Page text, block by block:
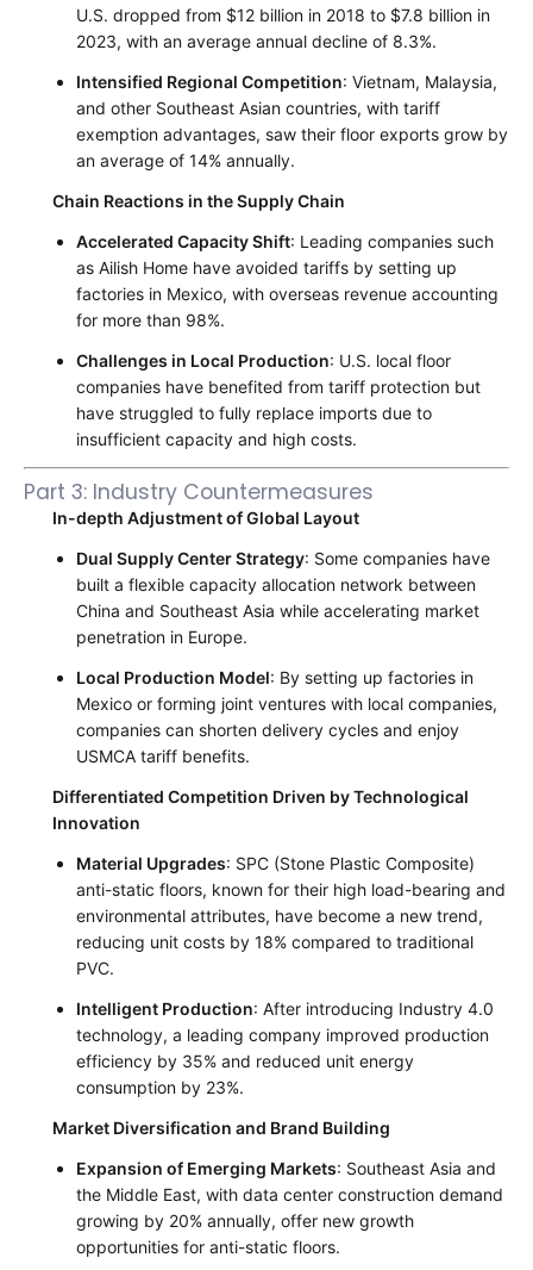
U.S. dropped from $12 billion in 2018 to $7.8 billion in
2023, with an average annual decline of 8.3%.
Intensified Regional Competition: Vietnam, Malaysia,
and other Southeast Asian countries, with tariff
exemption advantages, saw their floor exports grow by
an average of 14% annually.
Chain Reactions in the Supply Chain
Accelerated Capacity Shift: Leading companies such
as Ailish Home have avoided tariffs by setting up
factories in Mexico, with overseas revenue accounting
for more than 98%.
Challenges in Local Production: U.S. local floor
companies have benefited from tariff protection but
have struggled to fully replace imports due to
insufficient capacity and high costs.
Part 3: Industry Countermeasures
In-depth Adjustment of Global Layout
Dual Supply Center Strategy: Some companies have
built a flexible capacity allocation network between
China and Southeast Asia while accelerating market
penetration in Europe.
Local Production Model: By setting up factories in
Mexico or forming joint ventures with local companies,
companies can shorten delivery cycles and enjoy
USMCA tariff benefits.
Differentiated Competition Driven by Technological
Innovation
Material Upgrades: SPC (Stone Plastic Composite)
anti-static floors, known for their high load-bearing and
environmental attributes, have become a new trend,
reducing unit costs by 18% compared to traditional
PVC.
Intelligent Production: After introducing Industry 4.0
technology, a leading company improved production
efficiency by 35% and reduced unit energy
consumption by 23%.
Market Diversification and Brand Building
Expansion of Emerging Markets: Southeast Asia and
the Middle East, with data center construction demand
growing by 20% annually, offer new growth
opportunities for anti-static floors.